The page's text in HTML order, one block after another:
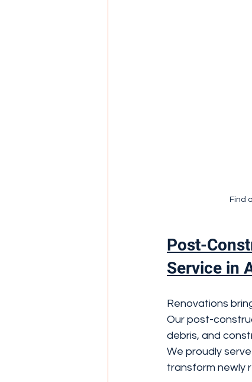
Find
Post-
Service in
Renovations
Our post-
debris, and
We proudly
transform newly